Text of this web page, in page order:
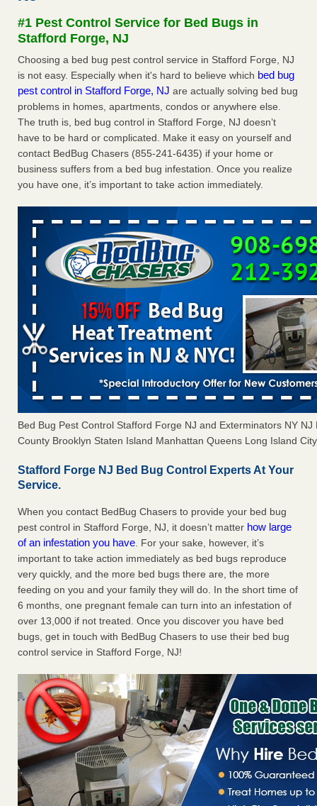
Seniors at downtown Sacramento apartment complex raise
concerns about bedbugs kcra.com
Here’s How to Tell If You're Dealing with Bed Bugs or Fleas, Per
Experts - Prevention
Here’s How to Tell If You're Dealing with Bed Bugs or Fleas,
Per Experts Prevention...Read More
The bed bug checks travellers must make before, during and
after a holiday - Good Housekeeping
and after a holiday Good Housekeeping
#1 Pest Control Service for Bed Bugs in
Stafford Forge, NJ
Choosing a bed bug pest control service in Stafford Forge, NJ
is not easy. Especially when it's hard to believe which bed bug
pest control in Stafford Forge, NJ are actually solving bed bug
problems in homes, apartments, condos or anywhere else.
The truth is, bed bug control in Stafford Forge, NJ doesn’t
have to be hard or complicated. Make it easy on yourself and
contact BedBug Chasers (855-241-6435) if your home or
business suffers from a bed bug infestation. Once you realize
you have one, it’s important to take action immediately.
Bed Bug Pest Control Stafford Forge NJ and Exterminators NY NJ
County Brooklyn Staten Island Manhattan Queens Long Island
Stafford Forge NJ Bed Bug Control Experts At Your
Service.
When you contact BedBug Chasers to provide your bed bug
pest control in Stafford Forge, NJ, it doesn’t matter how large
of an infestation you have. For your sake, however, it’s
important to take action immediately as bed bugs reproduce
very quickly, and the more bed bugs there are, the more
feeding on you and your family they will do. In the short time of
6 months, one pregnant female can turn into an infestation of
over 13,000 if not treated. Once you discover you have bed
bugs, get in touch with BedBug Chasers to use their bed bug
control service in Stafford Forge, NJ!